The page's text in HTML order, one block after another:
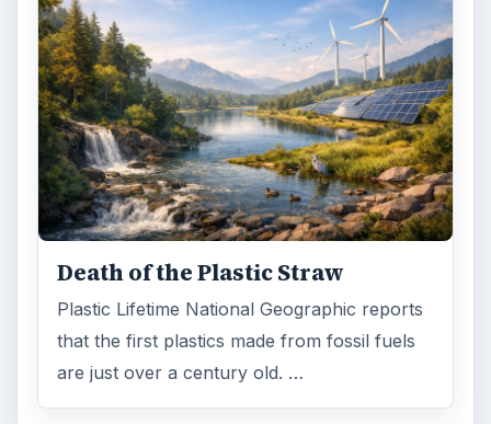
ADVERTISEMENT
ARCHIVE DETAILS
Reading time:4 min
Word count:658
Environment